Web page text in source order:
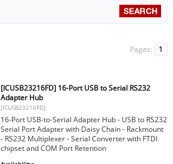
Pages:
1
[ICUSB23216FD] 16-Port USB to Serial RS232
Adapter Hub
[ICUSB23216FD]
16-Port USB-to-Serial Adapter Hub - USB to RS232
Serial Port Adapter with Daisy Chain - Rackmount
- RS232 Multiplexer - Serial Converter with FTDI
chipset and COM Port Retention